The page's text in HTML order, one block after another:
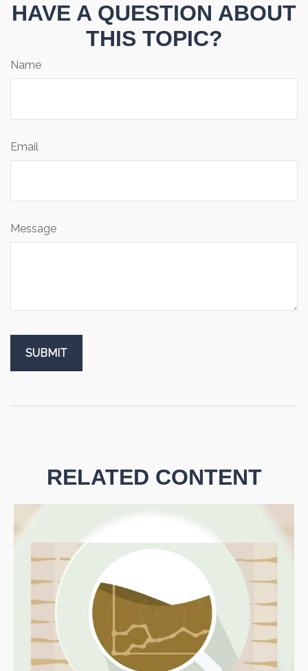
HAVE A QUESTION ABOUT
THIS TOPIC?
Name
Email
Message
RELATED CONTENT